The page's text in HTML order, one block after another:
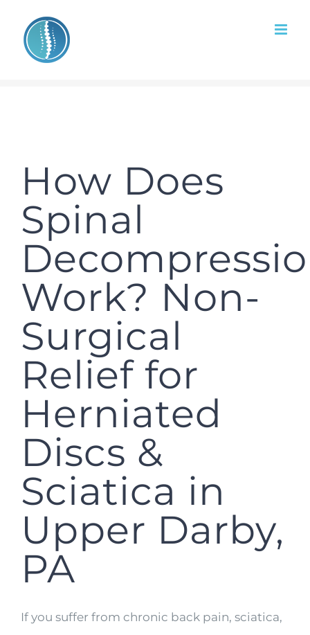
content
How Does
Spinal
Work? Non-
Surgical
Relief for
Herniated
Discs &
Sciatica in
Upper Darby,
PA
If you suffer from chronic back pain, sciatica,